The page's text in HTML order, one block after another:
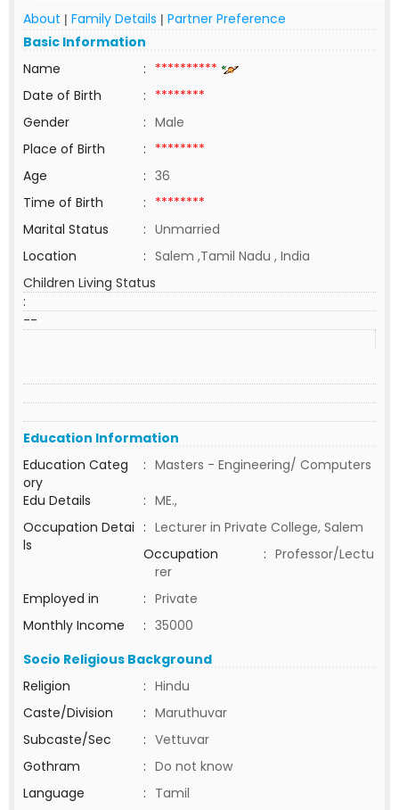
About | Family Details | Partner Preference
Basic Information
Name
: **********
Date of Birth
: ********
Gender
: Male
Place of Birth
: ********
Age
: 36
Time of Birth
: ********
Marital Status
: Unmarried
Location
: Salem ,Tamil Nadu , India
Children Living Status
:
--
Education Information
Education Categ
ory
: Masters - Engineering/ Computers
Edu Details
: ME.,
Occupation Detai
ls
: Lecturer in Private College, Salem
Occupation
: Professor/Lectu
rer
Employed in
: Private
Monthly Income
: 35000
Socio Religious Background
Religion
: Hindu
Caste/Division
: Maruthuvar
Subcaste/Sec
: Vettuvar
Gothram
: Do not know
Language
: Tamil